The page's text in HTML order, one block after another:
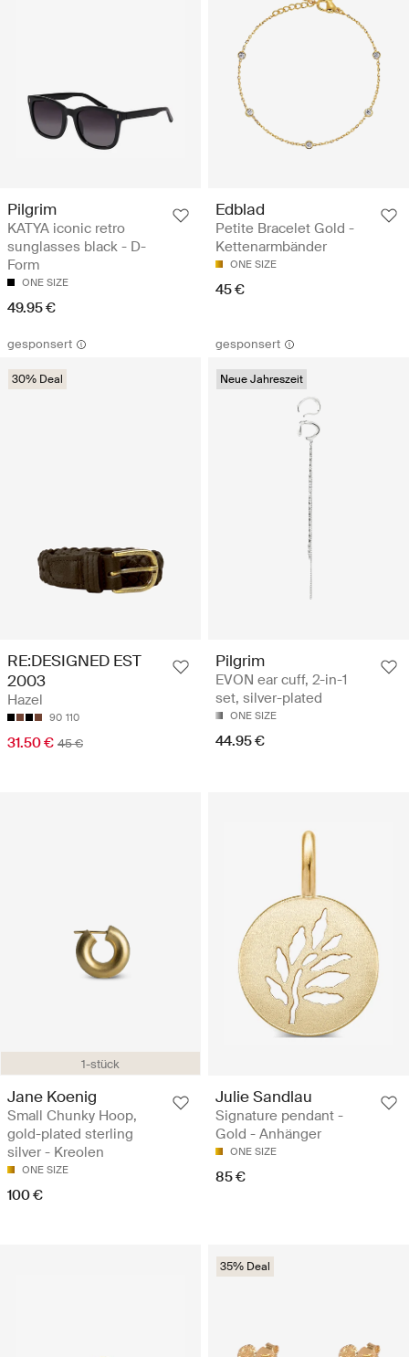
Pilgrim
KATYA iconic retro
sunglasses black - D-
Form
ONE SIZE
49.95 €
Edblad
Petite Bracelet Gold -
Kettenarmbänder
ONE SIZE
45 €
gesponsert
30% Deal
RE:DESIGNED EST
2003
Hazel
90 110
31.50 € 45 €
gesponsert
Neue Jahreszeit
Pilgrim
EVON ear cuff, 2-in-1
set, silver-plated
ONE SIZE
44.95 €
1-stück
Jane Koenig
Small Chunky Hoop,
gold-plated sterling
silver - Kreolen
ONE SIZE
100 €
Julie Sandlau
Signature pendant -
Gold - Anhänger
ONE SIZE
85 €
35% Deal